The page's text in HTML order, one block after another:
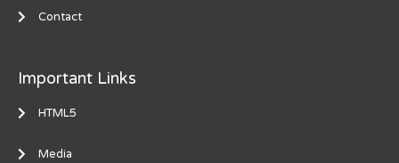
Contact
Important Links
HTML5
Media